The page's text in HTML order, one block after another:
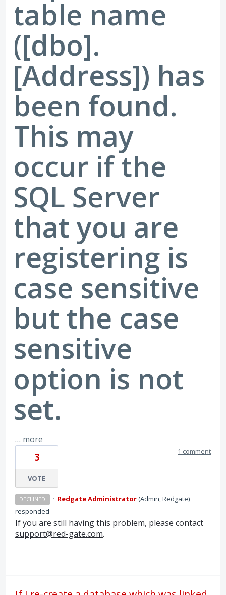
table name
([dbo].
[Address]) has
been found.
This may
occur if the
SQL Server
that you are
registering is
case sensitive
but the case
sensitive
option is not
set.
… more
3
VOTE
1 comment
DECLINED · Redgate Administrator(Admin, Redgate)
responded
If you are still having this problem, please contact
support@red-gate.com.